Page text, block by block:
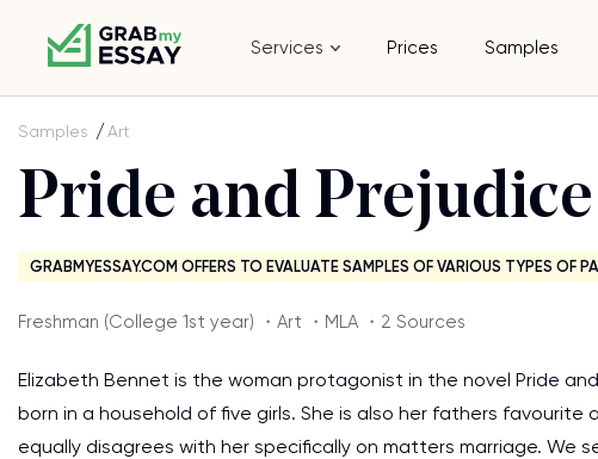
Services Prices Samples
Samples Art
Pride and Prejudice
GRABMYESSAY.COM OFFERS TO EVALUATE SAMPLES OF VARIOUS TYPES OF
Freshman (College 1st year) ・Art ・MLA ・2 Sources
Elizabeth Bennet is the woman protagonist in the novel Pride
born in a household of five girls. She is also her fathers
equally disagrees with her specifically on matters marriage. We